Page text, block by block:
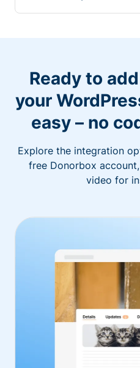
Ready to
your
easy – no
Explore the integration
free Donorbox
video for